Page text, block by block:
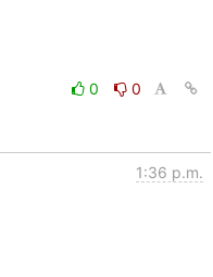
0
0
1:36 p.m.